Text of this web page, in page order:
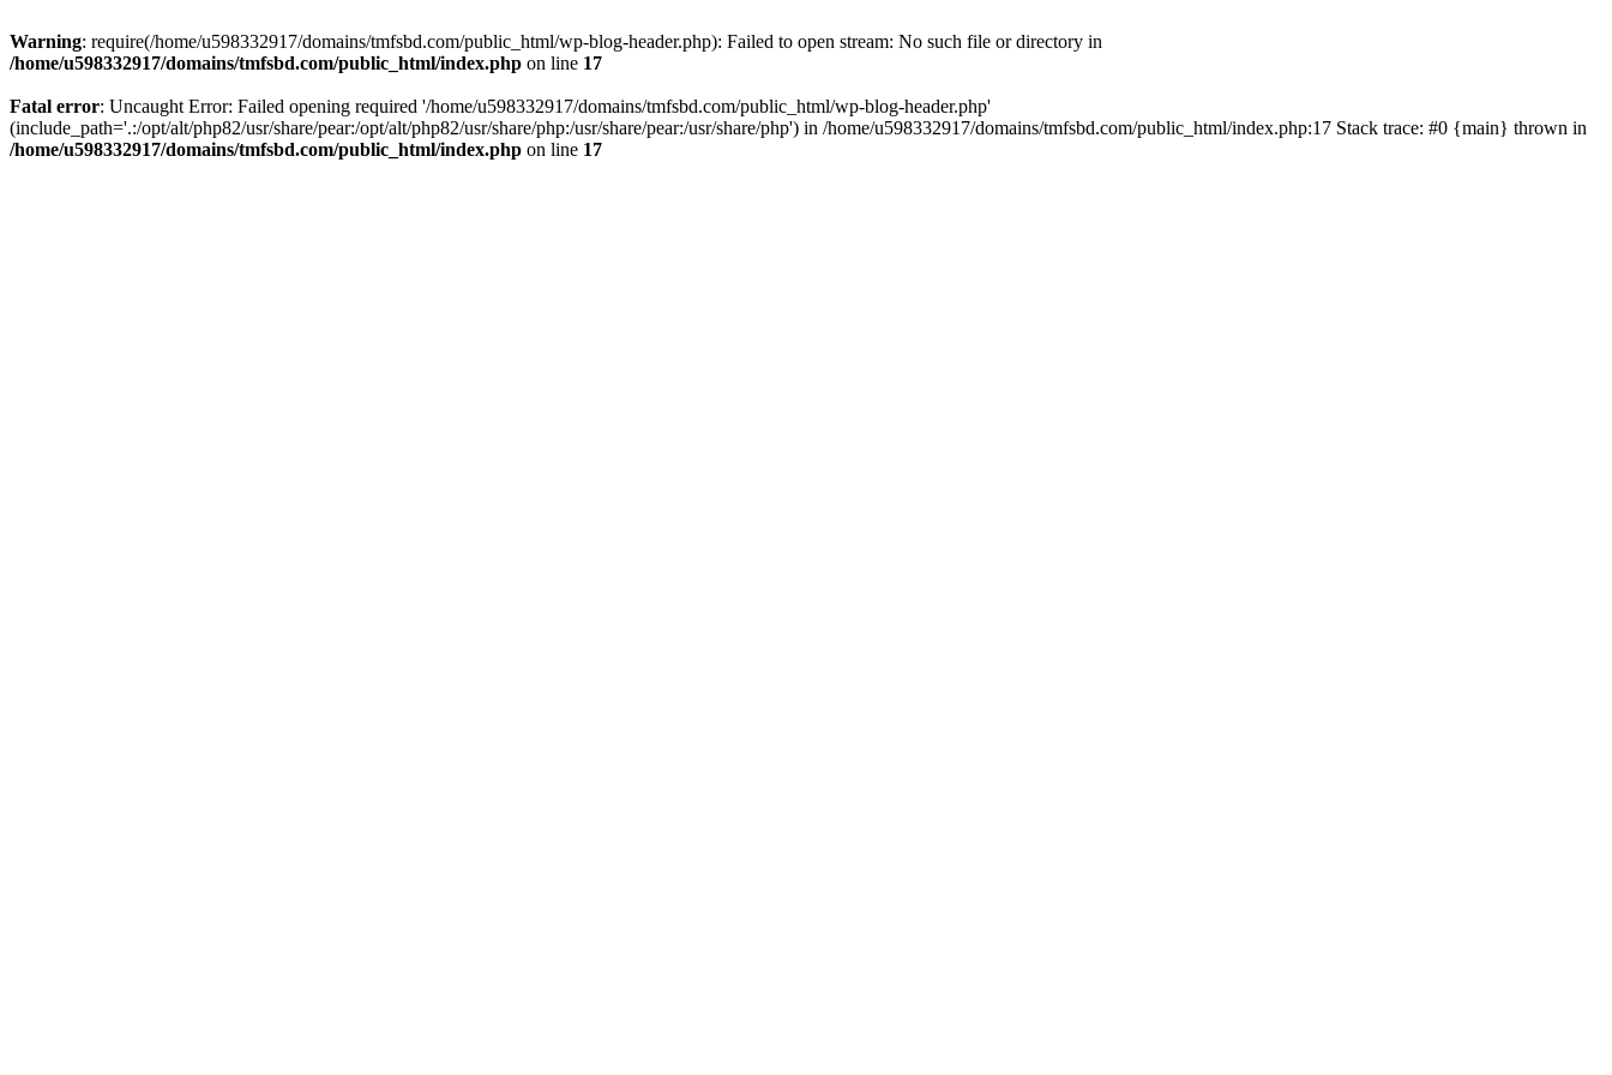
Warning: require(/home/u598332917/domains/tmfsbd.com/public_html/wp-blog-header.php): Failed to open stream: No such file or directory in
/home/u598332917/domains/tmfsbd.com/public_html/index.php on line 17
Fatal error: Uncaught Error: Failed opening required '/home/u598332917/domains/tmfsbd.com/public_html/wp-blog-header.php'
(include_path='.:/opt/alt/php82/usr/share/pear:/opt/alt/php82/usr/share/php:/usr/share/pear:/usr/share/php') in /home/u598332917/domains/tmfsbd.com/public_html/index.php:17 Stack trace: #0 {main} thrown in
/home/u598332917/domains/tmfsbd.com/public_html/index.php on line 17